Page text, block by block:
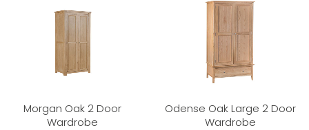
Morgan Oak 2 Door
Wardrobe
Odense Oak Large 2 Door
Wardrobe